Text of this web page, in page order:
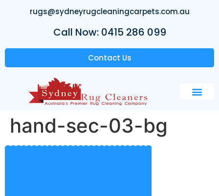
rugs@sydneyrugcleaningcarpets.com.au
Call Now: 0415 286 099
Contact Us
hand-sec-03-bg